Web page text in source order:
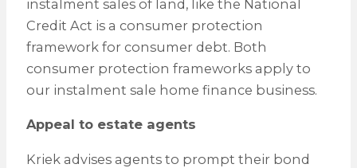
instalment sales of land, like the National
Credit Act is a consumer protection
framework for consumer debt. Both
consumer protection frameworks apply to
our instalment sale home finance business.
Appeal to estate agents
Kriek advises agents to prompt their bond